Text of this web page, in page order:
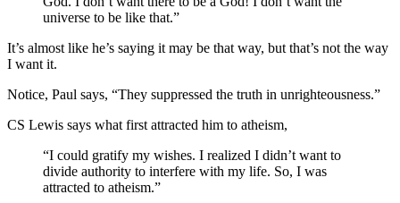
universe to be like that.”
It’s almost like he’s saying it may be that way, but that’s not the way
I want it.
Notice, Paul says, “They suppressed the truth in unrighteousness.”
CS Lewis says what first attracted him to atheism,
“I could gratify my wishes. I realized I didn’t want to
divide authority to interfere with my life. So, I was
attracted to atheism.”